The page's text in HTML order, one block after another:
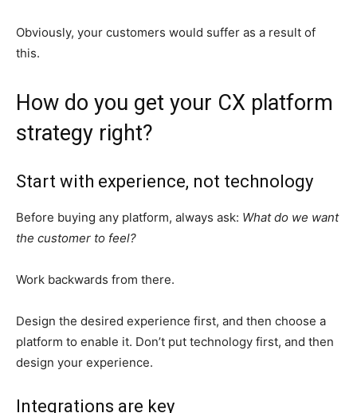
Obviously, your customers would suffer as a result of
this.
How do you get your CX platform
strategy right?
Start with experience, not technology
Before buying any platform, always ask: What do we want
the customer to feel?
Work backwards from there.
Design the desired experience first, and then choose a
platform to enable it. Don’t put technology first, and then
design your experience.
Integrations are key